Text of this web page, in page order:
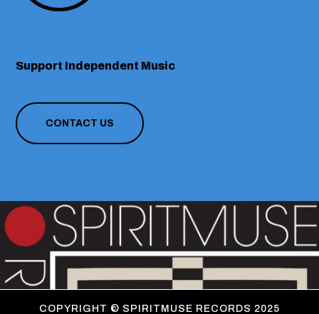
Support Independent Music
CONTACT US
COPYRIGHT © SPIRITMUSE RECORDS 2025